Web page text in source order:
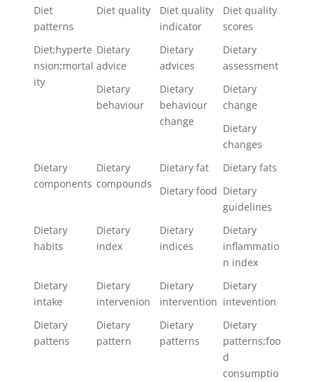
Diet
patterns
Diet quality
Diet quality
indicator
Diet quality
scores
Diet;hyperte
nsion;mortal
ity
Dietary
advice
Dietary
advices
Dietary
assessment
Dietary
behaviour
Dietary
behaviour
change
Dietary
change
Dietary
changes
Dietary
components
Dietary
compounds
Dietary fat
Dietary fats
Dietary food Dietary
guidelines
Dietary
habits
Dietary
index
Dietary
indices
Dietary
inflammatio
n index
Dietary
intake
Dietary
intervenion
Dietary
intervention
Dietary
intevention
Dietary
pattens
Dietary
pattern
Dietary
patterns
Dietary
patterns;foo
d
consumptio